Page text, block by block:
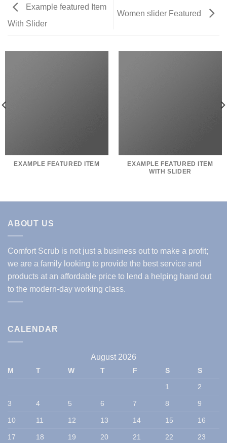
Example featured Item
With Slider
Women slider Featured
EXAMPLE FEATURED ITEM
EXAMPLE FEATURED ITEM
WITH SLIDER
ABOUT US
Comfort Scrub is not just a business out to make a profit;
we are a family looking to provide the best service and
products at an affordable price to lend a helping hand out
to the modern-day working class.
CALENDAR
August 2026
M T W T F S
S
1
2
3 4 5 6 7 8 9
10 11 12 13 14 15 16
17 18 19 20 21 22 23